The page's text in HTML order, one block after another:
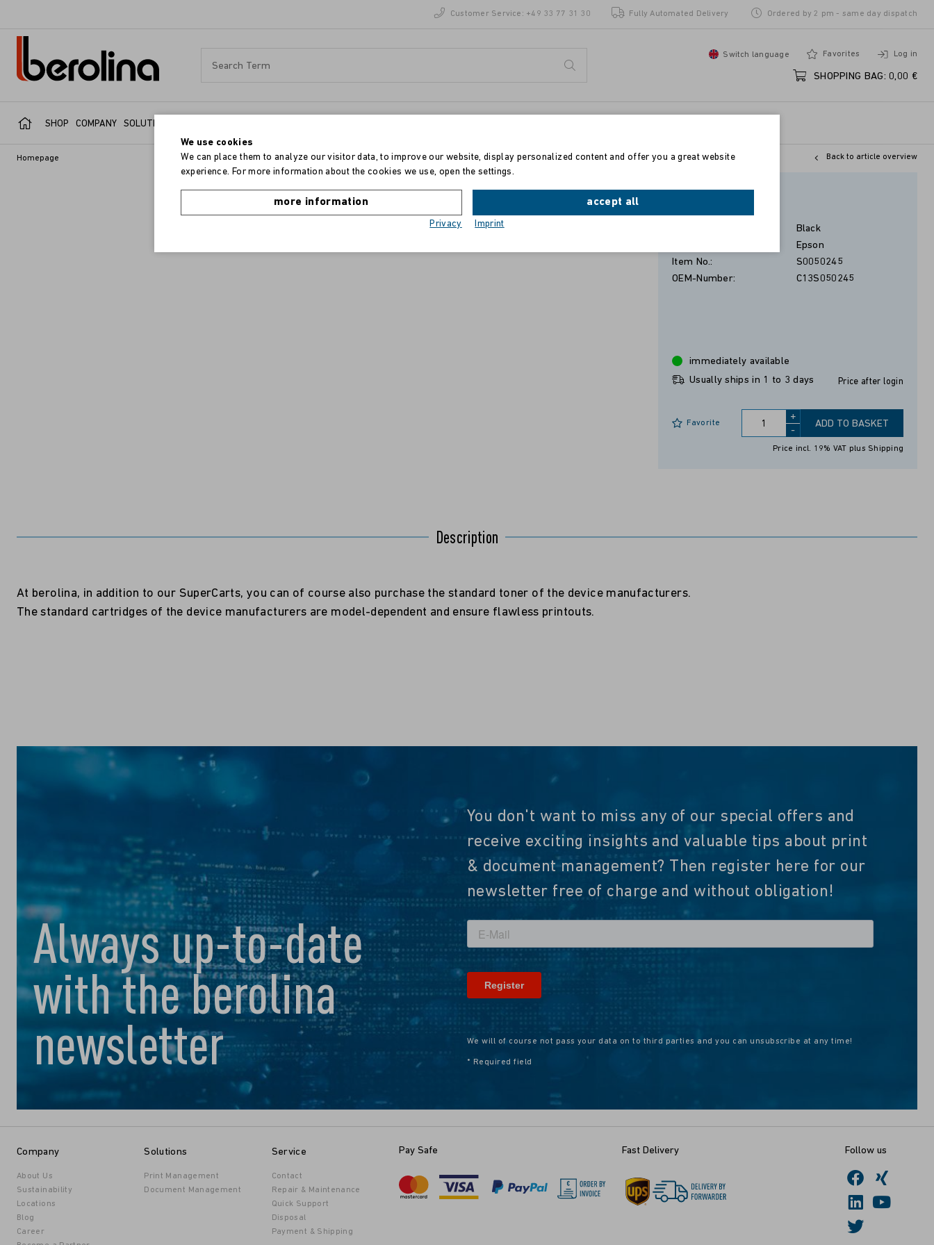
Customer Service: +49 33 77 31 30 Fully Automated Delivery Ordered by 2 pm - same day dispatch
Switch language Favorites Log in
SHOPPING BAG: 0,00 €
SHOP COMPANY SOLUTIONS
Homepage Back to article overview
Toner für Epson Aculaser C 4200
Black
Epson
Item No.:
S0050245
OEM-Number:
C13S050245
Price after login
immediately available
Usually ships in 1 to 3 days
+
-
ADD TO BASKET
Favorite
Price incl. 19% VAT plus Shipping
Description
At berolina, in addition to our SuperCarts, you can of course also purchase the standard toner of the device manufacturers.
The standard cartridges of the device manufacturers are model-dependent and ensure flawless printouts.
Always up-to-date
with the berolina
newsletter
You don't want to miss any of our special offers and
receive exciting insights and valuable tips about print
& document management? Then register here for our
newsletter free of charge and without obligation!
We will of course not pass your data on to third parties and you can unsubscribe at any time!
* Required field
Company
About Us
Sustainability
Locations
Blog
Career
Solutions
Print Management
Document Management
Service
Contact
Repair & Maintenance
Quick Support
Disposal
Payment & Shipping
Pay Safe Fast Delivery Follow us
We use cookies
We can place them to analyze our visitor data, to improve our website, display personalized content and offer you a great website
experience. For more information about the cookies we use, open the settings.
more information accept all
Privacy Imprint